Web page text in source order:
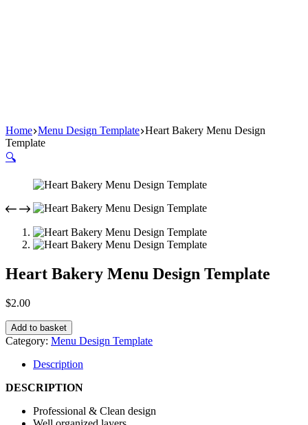
Home Menu Design Template Heart Bakery Menu Design
Template
🔍
Heart Bakery Menu Design Template
$2.00
Add to basket
Category: Menu Design Template
Description
DESCRIPTION
Professional & Clean design